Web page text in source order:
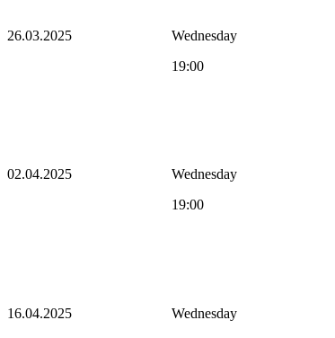
26.03.2025
Wednesday
19:00
02.04.2025
Wednesday
19:00
16.04.2025
Wednesday